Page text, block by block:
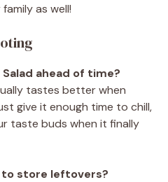
as well!
Salad ahead of time?
tastes better when
give it enough time to chill,
taste buds when it finally
to store leftovers?